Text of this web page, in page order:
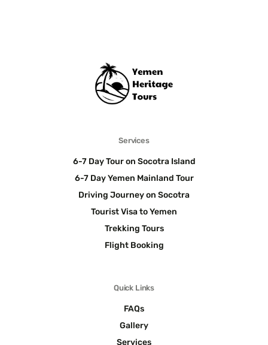
Services
6-7 Day Tour on Socotra Island
6-7 Day Yemen Mainland Tour
Driving Journey on Socotra
Tourist Visa to Yemen
Trekking Tours
Flight Booking
Quick Links
FAQs
Gallery
Services